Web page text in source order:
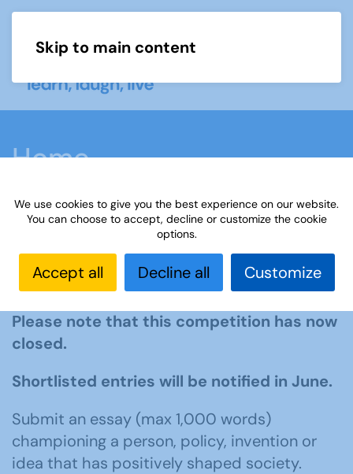
Skip to main content
Home
The Third Age Trust Essay
Competition 2025
Please note that this competition has now
closed.
Shortlisted entries will be notified in June.
Submit an essay (max 1,000 words)
championing a person, policy, invention or
idea that has positively shaped society.
We use cookies to give you the best experience on our website.
You can choose to accept, decline or customize the cookie
options.
Accept all Decline all Customize